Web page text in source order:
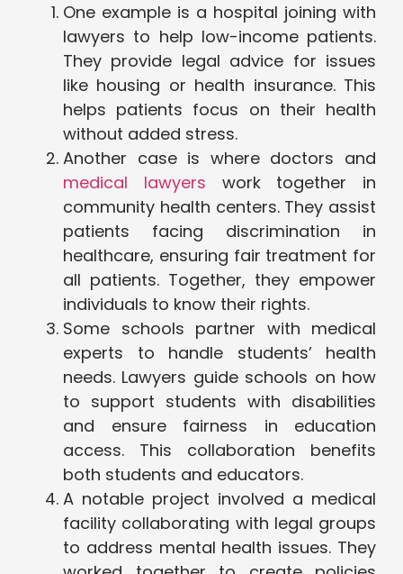
One example is a hospital joining with
lawyers to help low-income patients.
They provide legal advice for issues
like housing or health insurance. This
helps patients focus on their health
without added stress.
Another case is where doctors and
medical lawyers work together in
community health centers. They assist
patients facing discrimination in
healthcare, ensuring fair treatment for
all patients. Together, they empower
individuals to know their rights.
Some schools partner with medical
experts to handle students’ health
needs. Lawyers guide schools on how
to support students with disabilities
and ensure fairness in education
access. This collaboration benefits
both students and educators.
A notable project involved a medical
facility collaborating with legal groups
to address mental health issues. They